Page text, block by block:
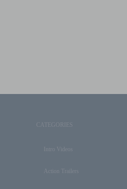
CATEGORIES
Intro Videos
Action Trailers